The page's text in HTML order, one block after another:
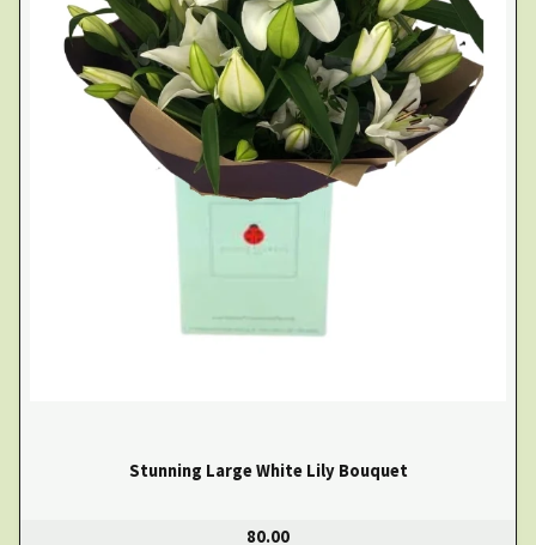
Stunning Large White Lily Bouquet
80.00